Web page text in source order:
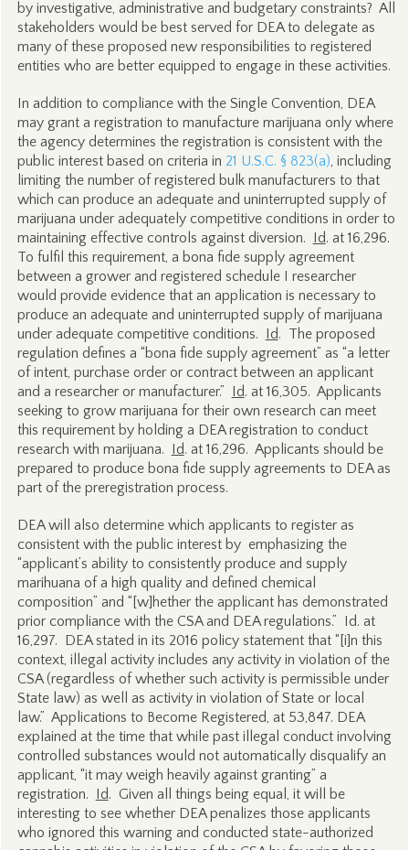
by investigative, administrative and budgetary constraints? All
stakeholders would be best served for DEA to delegate as
many of these proposed new responsibilities to registered
entities who are better equipped to engage in these activities.
In addition to compliance with the Single Convention, DEA
may grant a registration to manufacture marijuana only where
the agency determines the registration is consistent with the
public interest based on criteria in 21 U.S.C. § 823(a), including
limiting the number of registered bulk manufacturers to that
which can produce an adequate and uninterrupted supply of
marijuana under adequately competitive conditions in order to
maintaining effective controls against diversion. Id. at 16,296.
To fulfil this requirement, a bona fide supply agreement
between a grower and registered schedule I researcher
would provide evidence that an application is necessary to
produce an adequate and uninterrupted supply of marijuana
under adequate competitive conditions. Id. The proposed
regulation defines a “bona fide supply agreement” as “a letter
of intent, purchase order or contract between an applicant
and a researcher or manufacturer.” Id. at 16,305. Applicants
seeking to grow marijuana for their own research can meet
this requirement by holding a DEA registration to conduct
research with marijuana. Id. at 16,296. Applicants should be
prepared to produce bona fide supply agreements to DEA as
part of the preregistration process.
DEA will also determine which applicants to register as
consistent with the public interest by emphasizing the
“applicant’s ability to consistently produce and supply
marihuana of a high quality and defined chemical
composition” and “[w]hether the applicant has demonstrated
prior compliance with the CSA and DEA regulations.” Id. at
16,297. DEA stated in its 2016 policy statement that “[i]n this
context, illegal activity includes any activity in violation of the
CSA (regardless of whether such activity is permissible under
State law) as well as activity in violation of State or local
law.” Applications to Become Registered, at 53,847. DEA
explained at the time that while past illegal conduct involving
controlled substances would not automatically disqualify an
applicant, “it may weigh heavily against granting” a
registration. Id. Given all things being equal, it will be
interesting to see whether DEA penalizes those applicants
who ignored this warning and conducted state-authorized